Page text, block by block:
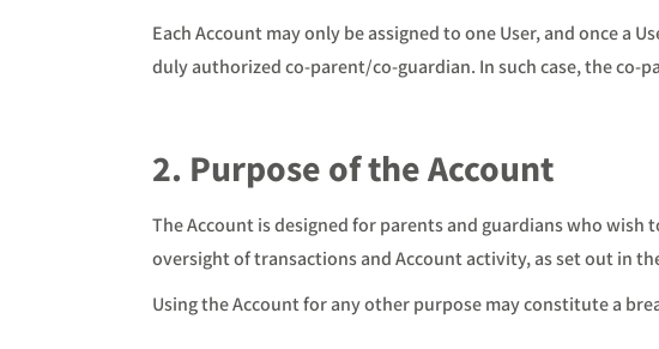
Each Account may only be assigned to one User, and once a
duly authorized co-parent/co-guardian. In such case, the co-
2. Purpose of the Account
The Account is designed for parents and guardians who
oversight of transactions and Account activity, as set out in
Using the Account for any other purpose may constitute a